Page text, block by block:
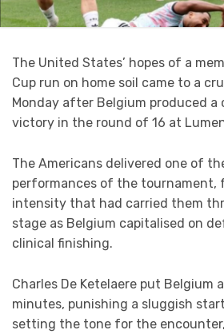
The United States’ hopes of a
Cup run on home soil came to a
Monday after Belgium produced a
victory in the round of 16 at
The Americans delivered one of
performances of the tournament,
intensity that had carried them
stage as Belgium capitalised on
clinical finishing.
Charles De Ketelaere put Belgium
minutes, punishing a sluggish
setting the tone for the encounter,